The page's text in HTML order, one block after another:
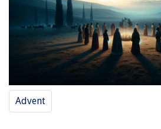
Advent